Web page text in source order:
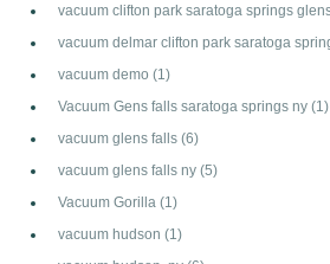
vacuum clifton park saratoga springs
vacuum delmar clifton park saratoga
vacuum demo (1)
Vacuum Gens falls saratoga springs ny (1)
vacuum glens falls (6)
vacuum glens falls ny (5)
Vacuum Gorilla (1)
vacuum hudson (1)